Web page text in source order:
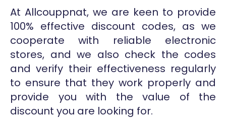
At Allcouppnat, we are keen to provide
100% effective discount codes, as we
cooperate with reliable electronic
stores, and we also check the codes
and verify their effectiveness regularly
to ensure that they work properly and
provide you with the value of the
discount you are looking for.